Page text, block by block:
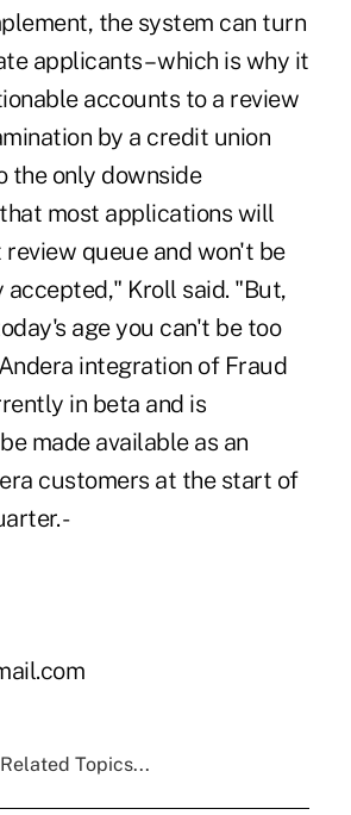
the system can turn
applicants – which is why it
accounts to a review
by a credit union
the only downside
most applications will
review queue and won't be
Kroll said. "But,
age you can't be too
integration of Fraud
in beta and is
made available as an
customers at the start of
-
Related Topics...